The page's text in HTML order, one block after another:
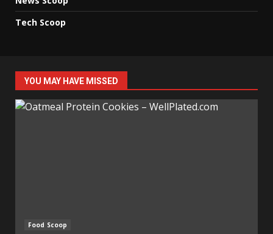
Tech Scoop
YOU MAY HAVE MISSED
Food Scoop